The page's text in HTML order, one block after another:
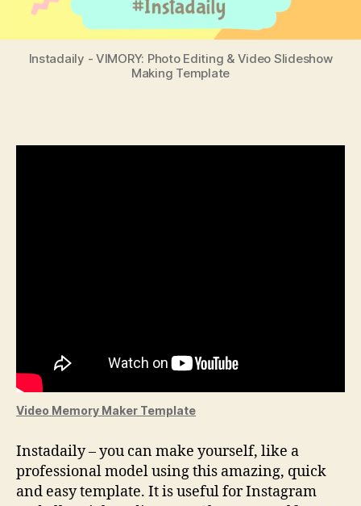
Instadaily - VIMORY: Photo Editing & Video Slideshow
Making Template
Video Memory Maker Template
Instadaily – you can make yourself, like a
professional model using this amazing, quick
and easy template. It is useful for Instagram